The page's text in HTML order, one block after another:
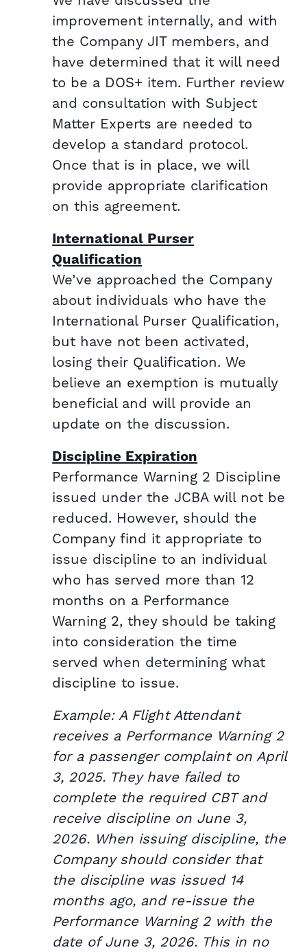
improvement internally, and with
the Company JIT members, and
have determined that it will need
to be a DOS+ item. Further review
and consultation with Subject
Matter Experts are needed to
develop a standard protocol.
Once that is in place, we will
provide appropriate clarification
on this agreement.
International Purser
Qualification
We’ve approached the Company
about individuals who have the
International Purser Qualification,
but have not been activated,
losing their Qualification. We
believe an exemption is mutually
beneficial and will provide an
update on the discussion.
Discipline Expiration
Performance Warning 2 Discipline
issued under the JCBA will not be
reduced. However, should the
Company find it appropriate to
issue discipline to an individual
who has served more than 12
months on a Performance
Warning 2, they should be taking
into consideration the time
served when determining what
discipline to issue.
Example: A Flight Attendant
receives a Performance Warning 2
for a passenger complaint on April
3, 2025. They have failed to
complete the required CBT and
receive discipline on June 3,
2026. When issuing discipline, the
Company should consider that
the discipline was issued 14
months ago, and re-issue the
Performance Warning 2 with the
date of June 3, 2026. This in no